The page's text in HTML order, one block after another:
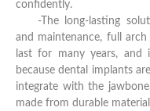
confidently.
-The long-lasting
and maintenance, full
last for many years, and
because dental implants
integrate with the
made from durable